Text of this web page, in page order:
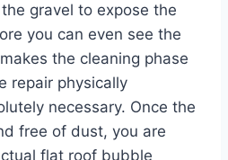
gravel to expose the
you can even see the
the cleaning phase
repair physically
necessary. Once the
free of dust, you are
flat roof bubble